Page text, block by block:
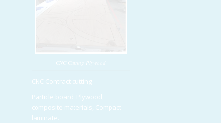
CNC Cutting Plywood
CNC Contract cutting
Particle board, Plywood,
composite materials, Compact
laminate.